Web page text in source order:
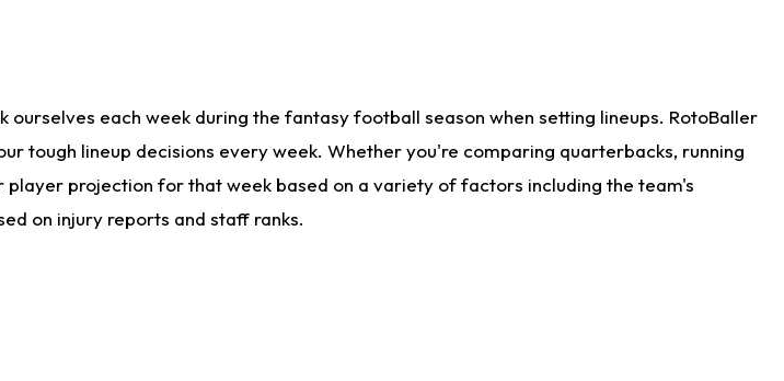
ourselves each week during the fantasy football season when setting lineups. RotoBaller
tough lineup decisions every week. Whether you're comparing quarterbacks, running
projection for that week based on a variety of factors including the team's
on injury reports and staff ranks.